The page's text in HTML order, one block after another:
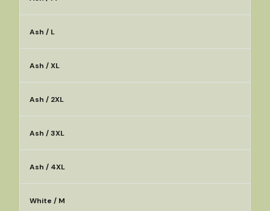
Ash / L
Ash / XL
Ash / 2XL
Ash / 3XL
Ash / 4XL
White / M